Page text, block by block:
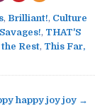
, Brilliant!, Culture
Savages!, THAT'S
Rest, This Far,
happy joy joy →